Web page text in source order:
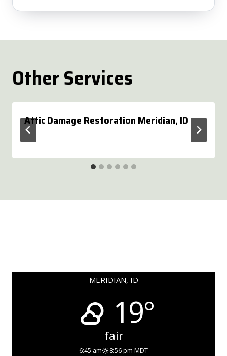
Other Services
Attic Damage Restoration Meridian, ID
MERIDIAN, ID
19°
fair
6:45 am 8:56 pm MDT